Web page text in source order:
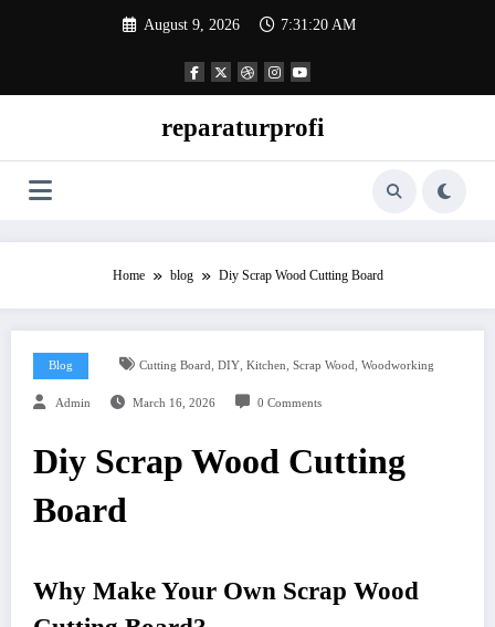
August 9, 2026 7:31:21 AM
reparaturprofi
Home blog Diy Scrap Wood Cutting Board
Blog Cutting Board, DIY, Kitchen, Scrap Wood, Woodworking
Admin March 16, 2026 0 Comments
Diy Scrap Wood Cutting
Board
Why Make Your Own Scrap Wood